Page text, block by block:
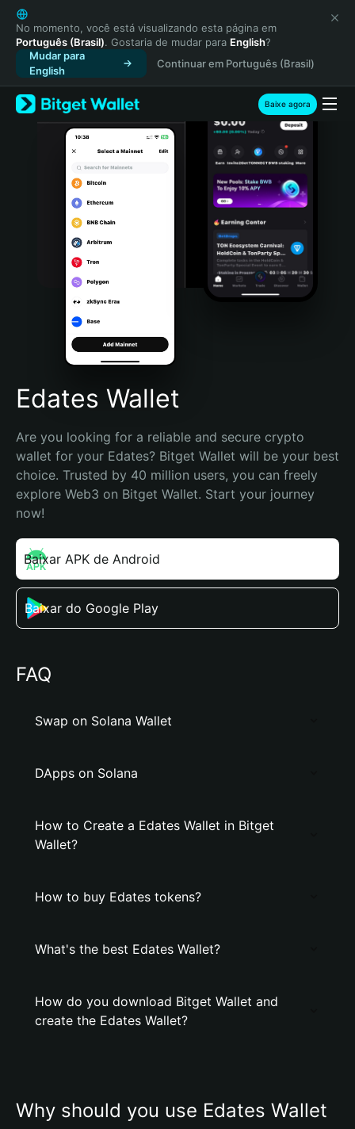
English
日本語
Tiếng Việt
Русский
Español (Latinoamérica)
Türkçe
Italiano
Português (Portugal)
Bahasa Indonesia
Português (Brasil)
Español (Argentina)
No momento, você está visualizando esta página em
Português (Brasil). Gostaria de mudar para English?
Mudar para
English
Continuar em Português (Brasil)
Baixe agora
Edates Wallet
Are you looking for a reliable and secure crypto
wallet for your Edates? Bitget Wallet will be your best
choice. Trusted by 40 million users, you can freely
explore Web3 on Bitget Wallet. Start your journey
now!
Baixar APK de Android
Baixar do Google Play
FAQ
Swap on Solana Wallet
DApps on Solana
How to Create a Edates Wallet in Bitget
Wallet?
How to buy Edates tokens?
What's the best Edates Wallet?
How do you download Bitget Wallet and
create the Edates Wallet?
Why should you use Edates Wallet